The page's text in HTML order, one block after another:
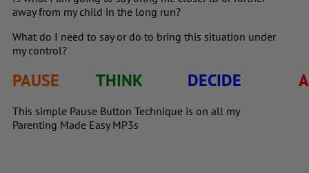
away from my child in the long run?
What do I need to say or do to bring this situation under
my control?
PAUSE THINK DECIDE
This simple Pause Button Technique is on all my
Parenting Made Easy MP3s